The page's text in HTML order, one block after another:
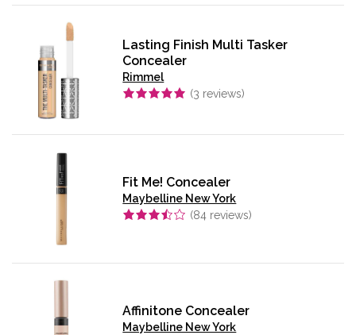
Lasting Finish Multi Tasker
Concealer
Rimmel
(3 reviews)
Fit Me! Concealer
Maybelline New York
(84 reviews)
Affinitone Concealer
Maybelline New York